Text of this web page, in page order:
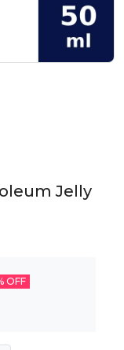
Jelly
OFF